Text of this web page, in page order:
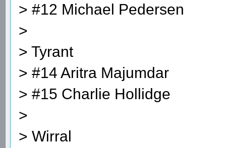
> #12 Michael Pedersen
>
> Tyrant
> #14 Aritra Majumdar
> #15 Charlie Hollidge
>
> Wirral